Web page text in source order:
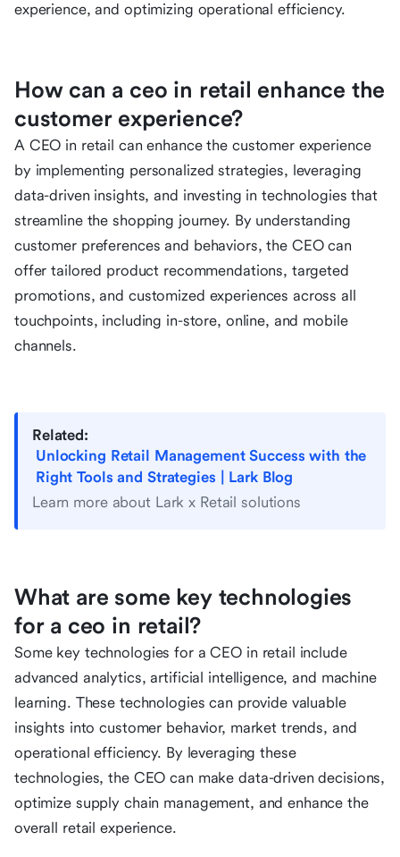
experience, and optimizing operational efficiency.
How can a ceo in retail enhance the
customer experience?
A CEO in retail can enhance the customer experience
by implementing personalized strategies, leveraging
data-driven insights, and investing in technologies that
streamline the shopping journey. By understanding
customer preferences and behaviors, the CEO can
offer tailored product recommendations, targeted
promotions, and customized experiences across all
touchpoints, including in-store, online, and mobile
channels.
Related:
Unlocking Retail Management Success with the
Right Tools and Strategies | Lark Blog
Learn more about Lark x Retail solutions
What are some key technologies
for a ceo in retail?
Some key technologies for a CEO in retail include
advanced analytics, artificial intelligence, and machine
learning. These technologies can provide valuable
insights into customer behavior, market trends, and
operational efficiency. By leveraging these
technologies, the CEO can make data-driven decisions,
optimize supply chain management, and enhance the
overall retail experience.